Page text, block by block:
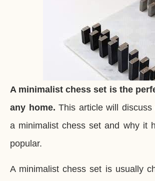
A minimalist chess set is the
any home. This article will
a minimalist chess set and why it
popular.
A minimalist chess set is usually